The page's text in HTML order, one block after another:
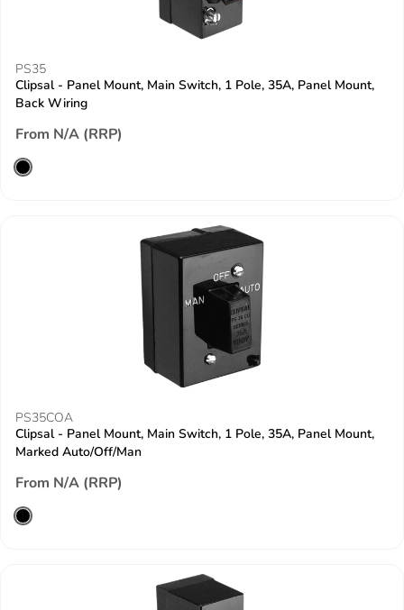
PS35
Clipsal - Panel Mount, Main Switch, 1 Pole, 35A, Panel Mount,
Back Wiring
From N/A (RRP)
PS35COA
Clipsal - Panel Mount, Main Switch, 1 Pole, 35A, Panel Mount,
Marked Auto/Off/Man
From N/A (RRP)